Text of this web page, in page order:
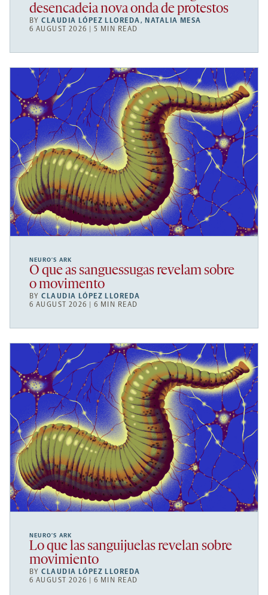
desencadeia nova onda de protestos
BYCLAUDIA LÓPEZ LLOREDA, NATALIA MESA
6 AUGUST 2026 | 5 MIN READ
NEURO’S ARK
O que as sanguessugas revelam sobre
o movimento
BYCLAUDIA LÓPEZ LLOREDA
6 AUGUST 2026 | 6 MIN READ
NEURO’S ARK
Lo que las sanguijuelas revelan sobre
movimiento
BYCLAUDIA LÓPEZ LLOREDA
6 AUGUST 2026 | 6 MIN READ